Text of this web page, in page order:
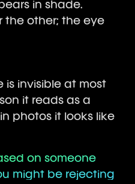
in shade.
the other; the eye
is invisible at most
it reads as a
photos it looks like
on someone
might be rejecting